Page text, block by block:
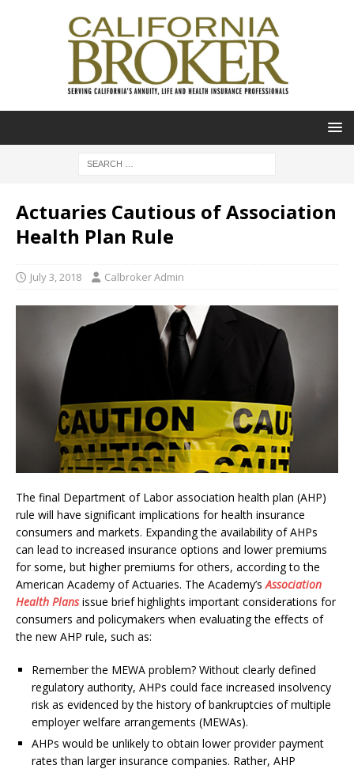
Actuaries Cautious of Association
Health Plan Rule
July 3, 2018 Calbroker Admin
The final Department of Labor association health plan (AHP)
rule will have significant implications for health insurance
consumers and markets. Expanding the availability of AHPs
can lead to increased insurance options and lower premiums
for some, but higher premiums for others, according to the
American Academy of Actuaries. The Academy’sAssociation
Health Plansissue brief highlights important considerations for
consumers and policymakers when evaluating the effects of
the new AHP rule, such as:
Remember the MEWA problem? Without clearly defined
regulatory authority, AHPs could face increased insolvency
risk as evidenced by the history of bankruptcies of multiple
employer welfare arrangements (MEWAs).
AHPs would be unlikely to obtain lower provider payment
rates than larger insurance companies. Rather, AHP